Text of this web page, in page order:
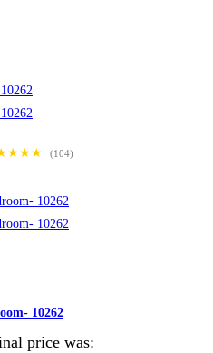
(104)
10262
price was: